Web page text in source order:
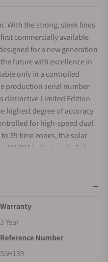
With the strong, sleek lines
commercially available
for a new generation
future with excellence in
only in a controlled
production serial number
distinctive Limited Edition
highest degree of accuracy
for high-speed dual
39 time zones, the solar
AM/PM indicator, daylight
function, power save
light energy, with no
dual time, day, 24-hour
a date calendar, and
is framed by a bezel with
in two-tone silver and
Warranty
3 Year
Reference Number
SSH139